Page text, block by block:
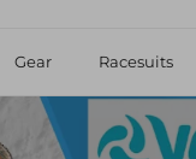
Gear Racesuits